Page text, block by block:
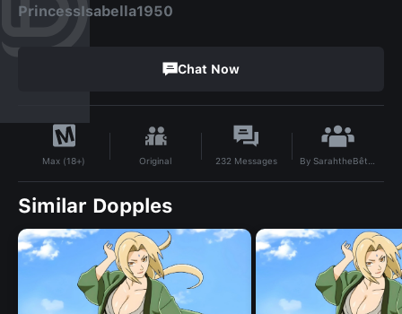
PrincessIsabella1950
Chat Now
Max (18+) Original 232 Messages By SarahtheBêteNoire15
Similar Dopples